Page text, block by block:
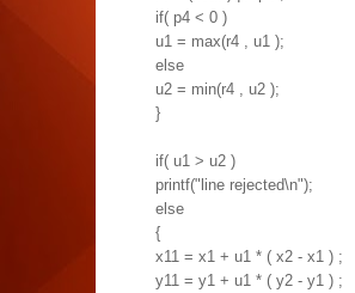
if( p4 < 0 )
u1 = max(r4 , u1 );
else
u2 = min(r4 , u2 );
}
if( u1 > u2 )
printf("line rejected\n");
else
{
x11 = x1 + u1 * ( x2 - x1 ) ;
y11 = y1 + u1 * ( y2 - y1 ) ;